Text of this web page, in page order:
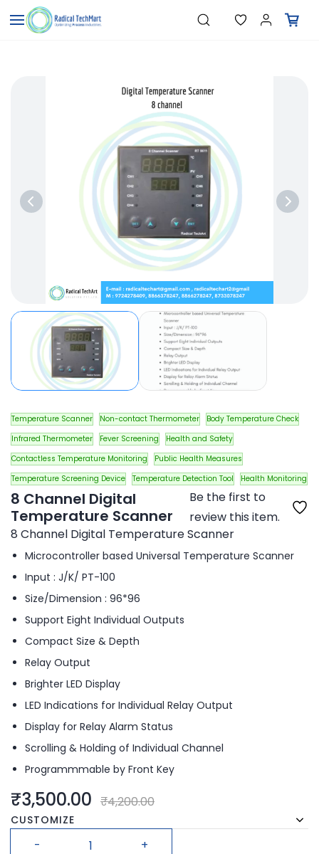
Skip to
main
content
Search"Pressure Transmitters"
"PID Controllers"
"Measuring Instruments"
"Temperature Sensors"
Temperature Scanner Non-contact Thermometer
Body Temperature Check
Infrared Thermometer
Fever Screening
Health and Safety
Contactless Temperature Monitoring
Public Health Measures
Temperature Screening Device
Temperature Detection Tool Health Monitoring
8 Channel Digital
Temperature Scanner
Be the first to
review this item.
8 Channel Digital Temperature Scanner
Microcontroller based Universal Temperature Scanner
Input : J/K/ PT-100
Size/Dimension : 96*96
Support Eight Individual Outputs
Compact Size & Depth
Relay Output
Brighter LED Display
LED Indications for Individual Relay Output
Display for Relay Alarm Status
Scrolling & Holding of Individual Channel
Programmmable by Front Key
₹3,500.00 ₹4,200.00
CUSTOMIZE